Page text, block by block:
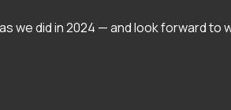
we did in 2024 — and look forward